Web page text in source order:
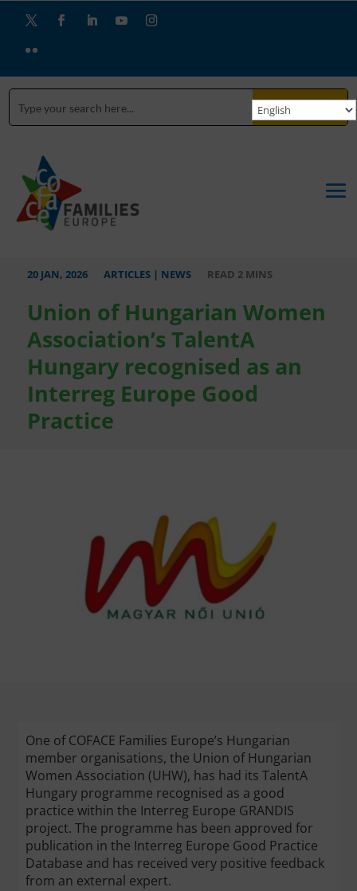
20 JAN, 2026 ARTICLES| NEWS
Union of Hungarian Women
Association’s TalentA
Hungary recognised as an
Interreg Europe Good
Practice
One of COFACE Families Europe’s Hungarian
member organisations, the Union of Hungarian
Women Association (UHW), has had its TalentA
Hungary programme recognised as a good
practice within the Interreg Europe GRANDIS
project. The programme has been approved for
publication in the Interreg Europe Good Practice
Database and has received very positive feedback
from an external expert.